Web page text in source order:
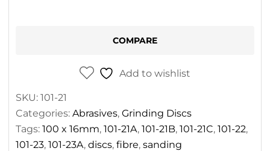
COMPARE
Add to wishlist
SKU: 101-21
Categories: Abrasives, Grinding Discs
Tags: 100 x 16mm, 101-21A, 101-21B, 101-21C, 101-22,
101-23, 101-23A, discs, fibre, sanding